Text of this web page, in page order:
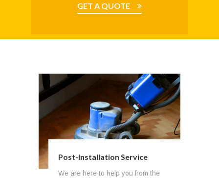
GET A QUOTE
Post-Installation Service
We are here to help you from the
Budgeting & Project Planning
Structure personnel participate in